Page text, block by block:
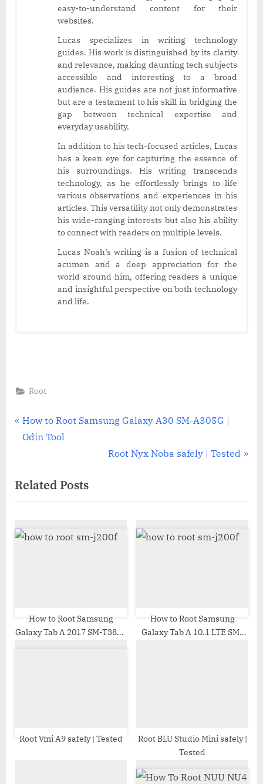
easy-to-understand content for their
websites.
Lucas specializes in writing technology
guides. His work is distinguished by its clarity
and relevance, making daunting tech subjects
accessible and interesting to a broad
audience. His guides are not just informative
but are a testament to his skill in bridging the
gap between technical expertise and
everyday usability.
In addition to his tech-focused articles, Lucas
has a keen eye for capturing the essence of
his surroundings. His writing transcends
technology, as he effortlessly brings to life
various observations and experiences in his
articles. This versatility not only demonstrates
his wide-ranging interests but also his ability
to connect with readers on multiple levels.
Lucas Noah’s writing is a fusion of technical
acumen and a deep appreciation for the
world around him, offering readers a unique
and insightful perspective on both technology
and life.
Root
Post
P
r
i
o
s
How to Root Samsung Galaxy A30 SM-A305G |
Odin Tool
N
t
o
Root Nyx Noba safely | Tested
Related Posts
How to Root Samsung
Galaxy Tab A 2017 SM-T385L
How to Root Samsung
Galaxy Tab A 10.1 LTE SM-
Root Vmi A9 safely | Tested
Root BLU Studio Mini safely |
Tested